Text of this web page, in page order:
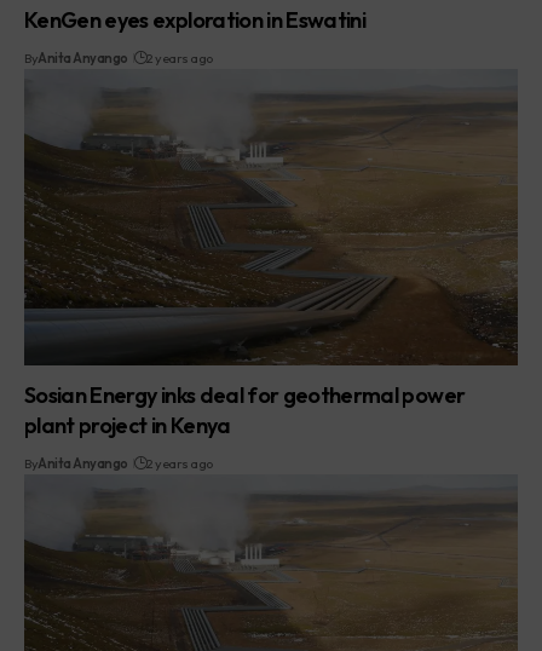
KenGen eyes exploration in Eswatini
ByAnita Anyango 2 years ago
Sosian Energy inks deal for geothermal power
plant project in Kenya
ByAnita Anyango 2 years ago